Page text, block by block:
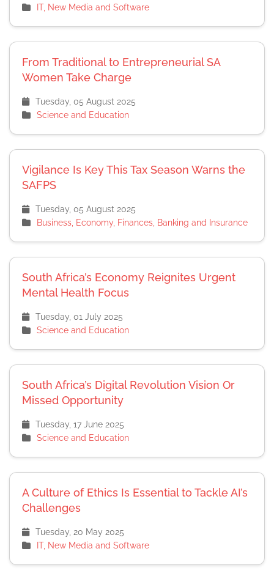
IT, New Media and Software
From Traditional to Entrepreneurial SA
Women Take Charge
Tuesday, 05 August 2025
Science and Education
Vigilance Is Key This Tax Season Warns the
SAFPS
Tuesday, 05 August 2025
Business, Economy, Finances, Banking and Insurance
South Africa’s Economy Reignites Urgent
Mental Health Focus
Tuesday, 01 July 2025
Science and Education
South Africa’s Digital Revolution Vision Or
Missed Opportunity
Tuesday, 17 June 2025
Science and Education
A Culture of Ethics Is Essential to Tackle AI’s
Challenges
Tuesday, 20 May 2025
IT, New Media and Software